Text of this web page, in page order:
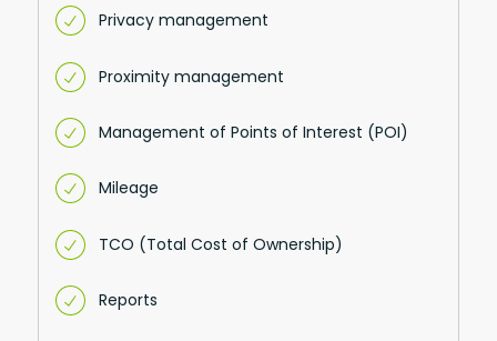
Privacy management
Proximity management
Management of Points of Interest (POI)
Mileage
TCO (Total Cost of Ownership)
Reports